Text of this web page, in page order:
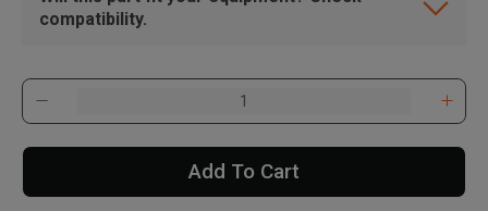
compatibility.
Add To Cart